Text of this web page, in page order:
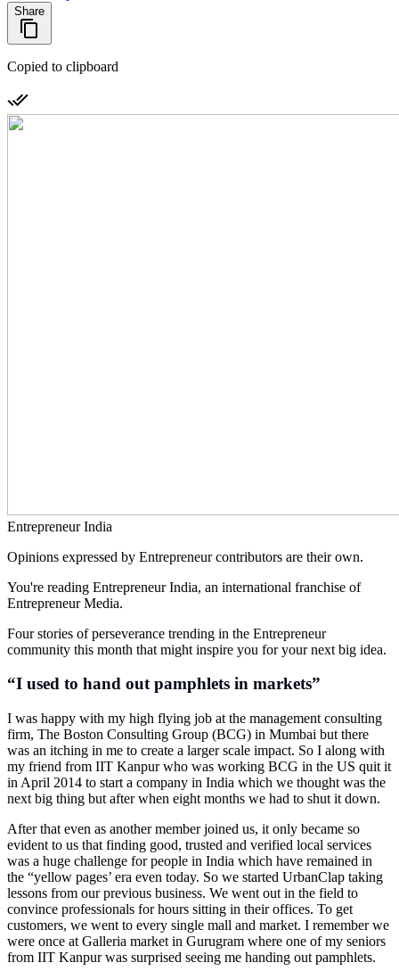
Share
Copied to clipboard
Entrepreneur India
Opinions expressed by Entrepreneur contributors are their own.
You're reading Entrepreneur India, an international franchise of
Entrepreneur Media.
Four stories of perseverance trending in the Entrepreneur
community this month that might inspire you for your next big idea.
“I used to hand out pamphlets in markets”
I was happy with my high flying job at the management consulting
firm, The Boston Consulting Group (BCG) in Mumbai but there
was an itching in me to create a larger scale impact. So I along with
my friend from IIT Kanpur who was working BCG in the US quit it
in April 2014 to start a company in India which we thought was the
next big thing but after when eight months we had to shut it down.
After that even as another member joined us, it only became so
evident to us that finding good, trusted and verified local services
was a huge challenge for people in India which have remained in
the “yellow pages’ era even today. So we started UrbanClap taking
lessons from our previous business. We went out in the field to
convince professionals for hours sitting in their offices. To get
customers, we went to every single mall and market. I remember we
were once at Galleria market in Gurugram where one of my seniors
from IIT Kanpur was surprised seeing me handing out pamphlets.